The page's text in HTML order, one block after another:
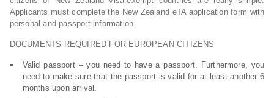
Applicants must complete the New Zealand eTA application form with
personal and passport information.
DOCUMENTS REQUIRED FOR EUROPEAN CITIZENS
Valid passport – you need to have a passport. Furthermore, you
need to make sure that the passport is valid for at least another 6
months upon arrival.